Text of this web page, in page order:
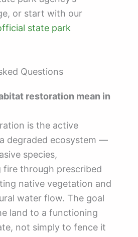
or start with our
state park
Questions
restoration mean in
is the active
degraded ecosystem —
species,
fire through prescribed
native vegetation and
water flow. The goal
land to a functioning
not simply to fence it